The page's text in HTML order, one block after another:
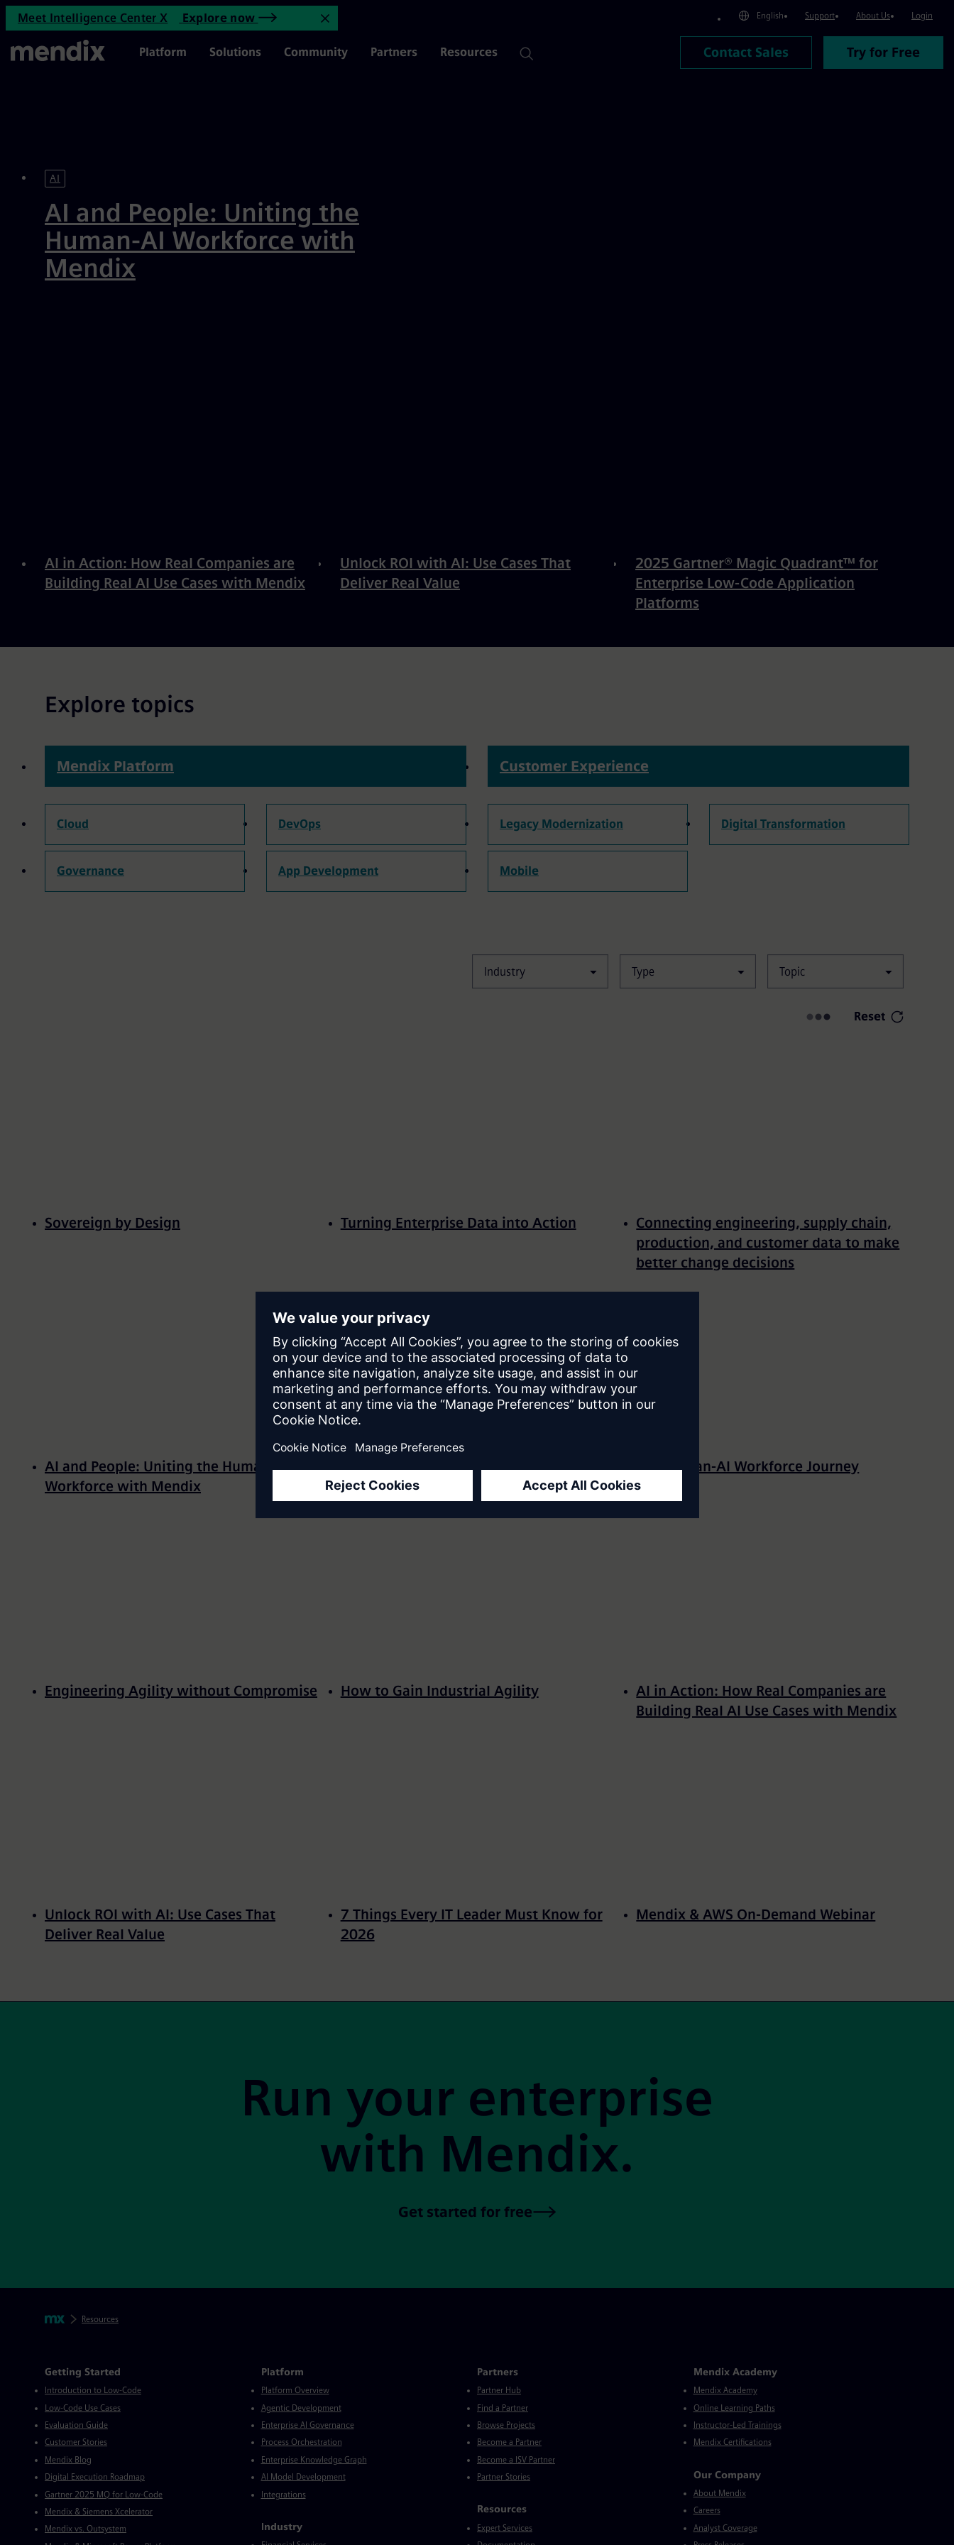
Enterprise Application Development Resources | Mendix
Skip to main content
Meet Intelligence Center X Explore now
Close Announcement
English Support About Us Login
Main Menu
Platform Solutions Community Partners Resources Contact Sales Try for Free
AI
AI and People: Uniting the
Human-AI Workforce with
Mendix
AI in Action: How Real Companies are
Building Real AI Use Cases with Mendix
Unlock ROI with AI: Use Cases That
Deliver Real Value
2025 Gartner® Magic Quadrant™ for
Enterprise Low-Code Application
Platforms
Explore topics
Mendix Platform Customer Experience
Cloud DevOps Legacy Modernization Digital Transformation
Governance App Development Mobile
Industry Type Topic
Reset
Sovereign by Design Turning Enterprise Data into Action
Connecting engineering, supply chain,
production, and customer data to make
better change decisions
AI and People: Uniting the Human-AI
Workforce with Mendix
Are They Really "Digital Employees"? The Human-AI Workforce Journey
Engineering Agility without Compromise How to Gain Industrial Agility
AI in Action: How Real Companies are
Building Real AI Use Cases with Mendix
Unlock ROI with AI: Use Cases That
Deliver Real Value
7 Things Every IT Leader Must Know for
2026
Mendix & AWS On-Demand Webinar
Run your enterprise
with Mendix.
Get started for free
Breadcrumbs
MendixResources
Mendix Directory
Getting Started
Introduction to Low-Code
Low-Code Use Cases
Evaluation Guide
Customer Stories
Mendix Blog
Digital Execution Roadmap
Gartner 2025 MQ for Low-Code
Mendix & Siemens Xcelerator
Mendix vs. Outsystem
Platform
Platform Overview
Agentic Development
Enterprise AI Governance
Process Orchestration
Enterprise Knowledge Graph
AI Model Development
Integrations
Industry
Partners
Partner Hub
Find a Partner
Browse Projects
Become a Partner
Become a ISV Partner
Partner Stories
Resources
Expert Services
Mendix Academy
Mendix Academy
Online Learning Paths
Instructor-Led Trainings
Mendix Certifications
Our Company
About Mendix
Careers
Analyst Coverage